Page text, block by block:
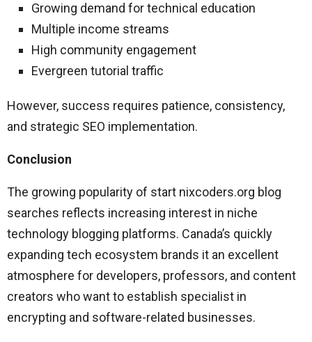
Growing demand for technical education
Multiple income streams
High community engagement
Evergreen tutorial traffic
However, success requires patience, consistency,
and strategic SEO implementation.
Conclusion
The growing popularity of start nixcoders.org blog
searches reflects increasing interest in niche
technology blogging platforms. Canada’s quickly
expanding tech ecosystem brands it an excellent
atmosphere for developers, professors, and content
creators who want to establish specialist in
encrypting and software-related businesses.